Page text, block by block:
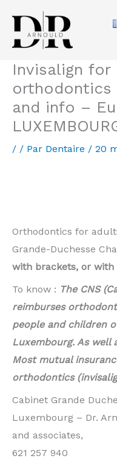
contenu
Invisalign for
orthodontics
and info –
/ / Par Dentaire / 20
Orthodontics for
Grande-Duchesse
with brackets, or with
To know : The CNS
reimburses
people and children
Luxembourg. As well
Most mutual
orthodontics
Cabinet Grande
Luxembourg – Dr.
and associates,
621 257 940